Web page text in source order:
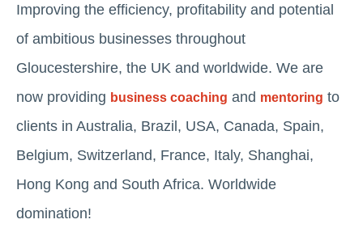
Improving the efficiency, profitability and potential
of ambitious businesses throughout
Gloucestershire, the UK and worldwide. We are
now providing business coaching and mentoring to
clients in Australia, Brazil, USA, Canada, Spain,
Belgium, Switzerland, France, Italy, Shanghai,
Hong Kong and South Africa. Worldwide
domination!